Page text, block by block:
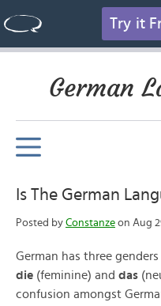
Try it
German
Is The German
Posted by Constanze on Aug
German has three
die (feminine) and das
confusion amongst